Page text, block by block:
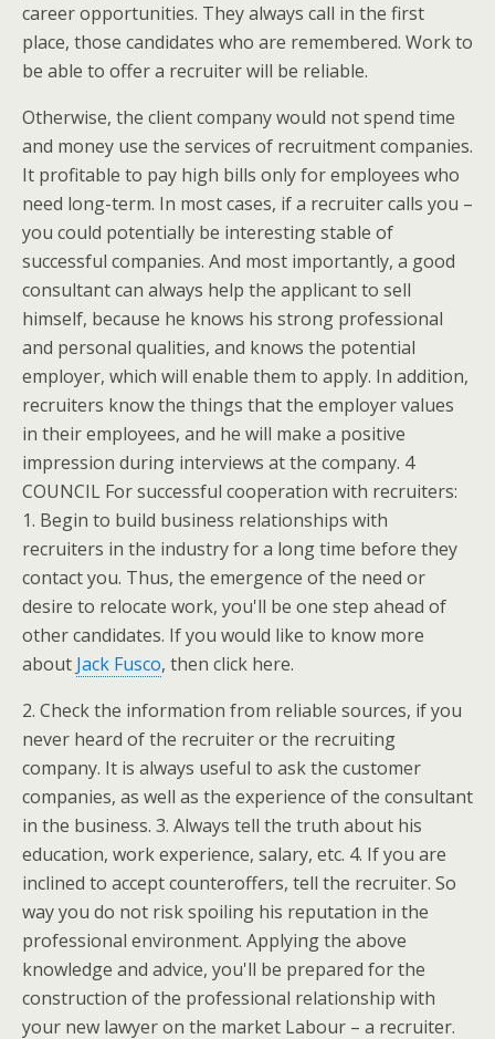
career opportunities. They always call in the first
place, those candidates who are remembered. Work to
be able to offer a recruiter will be reliable.
Otherwise, the client company would not spend time
and money use the services of recruitment companies.
It profitable to pay high bills only for employees who
need long-term. In most cases, if a recruiter calls you –
you could potentially be interesting stable of
successful companies. And most importantly, a good
consultant can always help the applicant to sell
himself, because he knows his strong professional
and personal qualities, and knows the potential
employer, which will enable them to apply. In addition,
recruiters know the things that the employer values
in their employees, and he will make a positive
impression during interviews at the company. 4
COUNCIL For successful cooperation with recruiters:
1. Begin to build business relationships with
recruiters in the industry for a long time before they
contact you. Thus, the emergence of the need or
desire to relocate work, you'll be one step ahead of
other candidates. If you would like to know more
about Jack Fusco, then click here.
2. Check the information from reliable sources, if you
never heard of the recruiter or the recruiting
company. It is always useful to ask the customer
companies, as well as the experience of the consultant
in the business. 3. Always tell the truth about his
education, work experience, salary, etc. 4. If you are
inclined to accept counteroffers, tell the recruiter. So
way you do not risk spoiling his reputation in the
professional environment. Applying the above
knowledge and advice, you'll be prepared for the
construction of the professional relationship with
your new lawyer on the market Labour – a recruiter.